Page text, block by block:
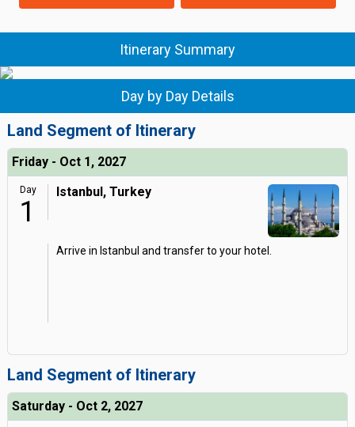
Itinerary Summary
Day by Day Details
Land Segment of Itinerary
Friday - Oct 1, 2027
Day
1
Istanbul, Turkey
Arrive in Istanbul and transfer to your hotel.
Land Segment of Itinerary
Saturday - Oct 2, 2027